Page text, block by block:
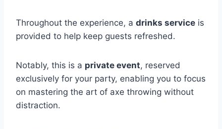
Throughout the experience, a drinks service is
provided to help keep guests refreshed.
Notably, this is a private event, reserved
exclusively for your party, enabling you to focus
on mastering the art of axe throwing without
distraction.